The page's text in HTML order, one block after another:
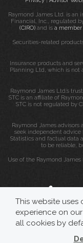
Raymond James Ltd. is an
Financial, Inc., regulated
(CIRO)and is a member
Securities-related
Insurance products and
Planning Ltd, which is not
Raymond James Ltd.’s
STC is an affiliate of
STC is not regulated by
Raymond James
seek independent advice
Statistics and factual data
to be reliable,
Use of the Raymond
This website
experience on our
all cookies by